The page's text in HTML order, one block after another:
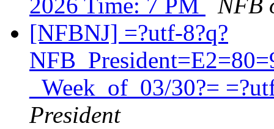
2026 Time: 7 PM
NFB
[NFBNJ] =?utf-8?q?
_Week_of_03/30?=
President